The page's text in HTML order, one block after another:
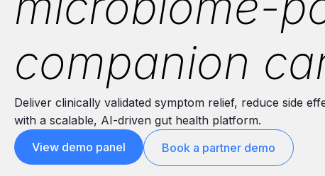
companion
Deliver clinically validated symptom relief, reduce side
with a scalable, AI-driven gut health platform.
View demo panel
Book a partner demo